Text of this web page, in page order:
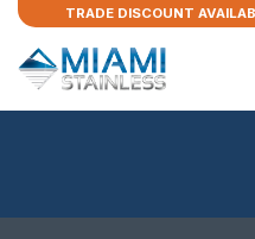
TRADE DISCOUNT